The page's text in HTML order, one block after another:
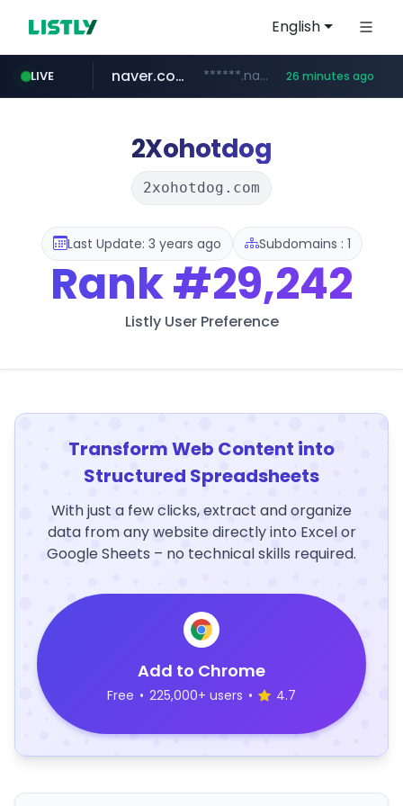
English
LIVE
amazon.com www.amazon.com/***********************************************************/*****...
naver.com ******.naver.com/************ 26 minutes ago
kinetik.care *********.kinetik.care/*****
fictionlab.ai .fictionlab.ai/*************/*****...
irepairphone.es .irepairphone.es/*************************
2Xohotdog
2xohotdog.com
Last Update: 3 years ago Subdomains : 1
Rank#29,242
Listly User Preference
Transform Web Content into
Structured Spreadsheets
With just a few clicks, extract and organize
data from any website directly into Excel or
Google Sheets – no technical skills required.
Add to Chrome
Free • 225,000+ users • 4.7